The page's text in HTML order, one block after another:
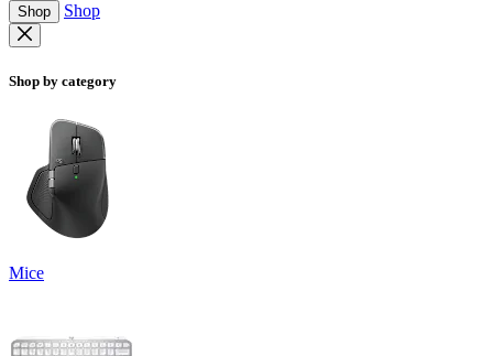
Shop Shop
Shop by category
Mice